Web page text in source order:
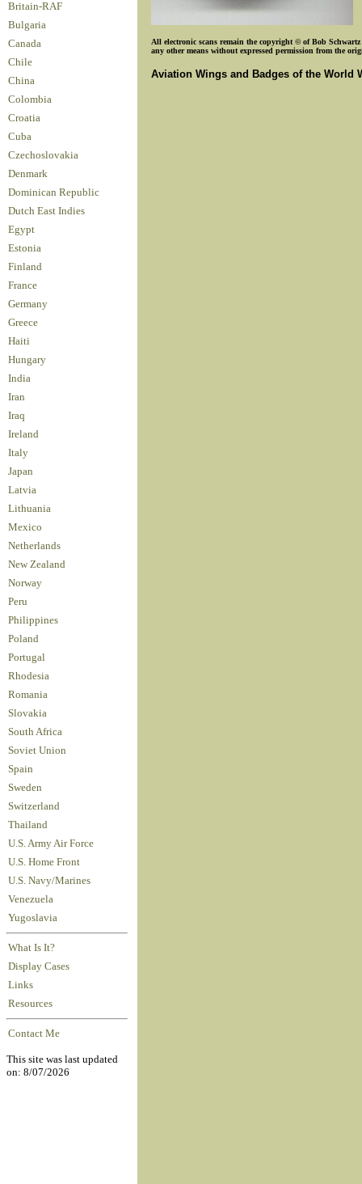
Britain-RAF
Bulgaria
Canada
Chile
China
Colombia
Croatia
Cuba
Czechoslovakia
Denmark
Dominican Republic
Dutch East Indies
Egypt
Estonia
Finland
France
Germany
Greece
Haiti
Hungary
India
Iran
Iraq
Ireland
Italy
Japan
Latvia
Lithuania
Mexico
Netherlands
New Zealand
Norway
Peru
Philippines
Poland
Portugal
Rhodesia
Romania
Slovakia
South Africa
Soviet Union
Spain
Sweden
Switzerland
Thailand
U.S. Army Air Force
U.S. Home Front
U.S. Navy/Marines
Venezuela
Yugoslavia
What Is It?
Display Cases
Links
Resources
Contact Me
This site was last updated
on: 8/07/2026
All electronic scans remain the copyright © of Bob
any other means without expressed permission from the
Aviation Wings and Badges of the World